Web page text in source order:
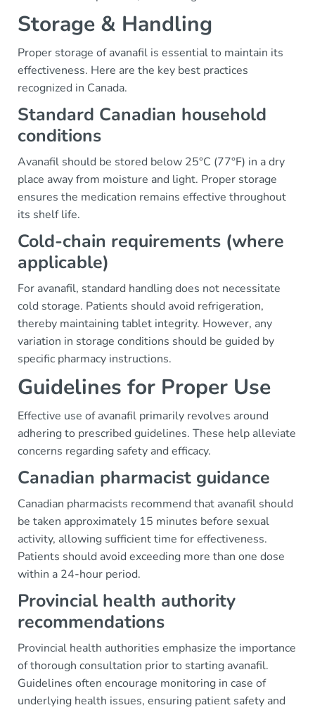
Storage & Handling
Proper storage of avanafil is essential to maintain its
effectiveness. Here are the key best practices
recognized in Canada.
Standard Canadian household
conditions
Avanafil should be stored below 25°C (77°F) in a dry
place away from moisture and light. Proper storage
ensures the medication remains effective throughout
its shelf life.
Cold-chain requirements (where
applicable)
For avanafil, standard handling does not necessitate
cold storage. Patients should avoid refrigeration,
thereby maintaining tablet integrity. However, any
variation in storage conditions should be guided by
specific pharmacy instructions.
Guidelines for Proper Use
Effective use of avanafil primarily revolves around
adhering to prescribed guidelines. These help alleviate
concerns regarding safety and efficacy.
Canadian pharmacist guidance
Canadian pharmacists recommend that avanafil should
be taken approximately 15 minutes before sexual
activity, allowing sufficient time for effectiveness.
Patients should avoid exceeding more than one dose
within a 24-hour period.
Provincial health authority
recommendations
Provincial health authorities emphasize the importance
of thorough consultation prior to starting avanafil.
Guidelines often encourage monitoring in case of
underlying health issues, ensuring patient safety and